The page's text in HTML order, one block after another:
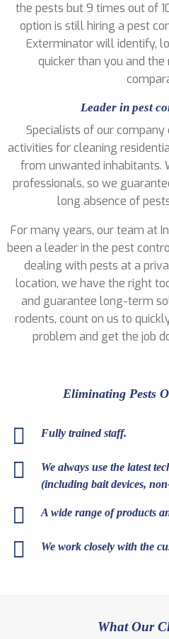
the pests but 9 times out of
option is still hiring a pest
Exterminator will identify,
quicker than you and the
Leader in pest
Specialists of our
activities for cleaning
from unwanted inhabitants.
professionals, so we
long absence of
For many years, our team at
been a leader in the pest
dealing with pests at a
location, we have the right
and guarantee long-term
rodents, count on us to
problem and get the job
Eliminating Pests
Fully trained staff.
We always use the latest
(including bait devices,
A wide range of products
We work closely with the
What Our